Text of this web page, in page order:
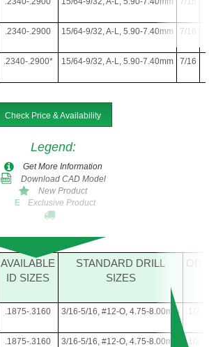
.2340-.2900 15/64-9/32, A-L, 5.90-7.40mm 7/16
.2340-.2900* 15/64-9/32, A-L, 5.90-7.40mm 7/16
Check Price & Availability
Legend:
Get More Information
Download CAD Model
New Product
E
Exclusive Product
AVAILABLE
ID SIZES
STANDARD DRILL
SIZES
OD
.1875-.3160 3/16-5/16, #12-O, 4.75-8.00mm 1/2
.1875-.3160 3/16-5/16, #12-O, 4.75-8.00mm 1/2